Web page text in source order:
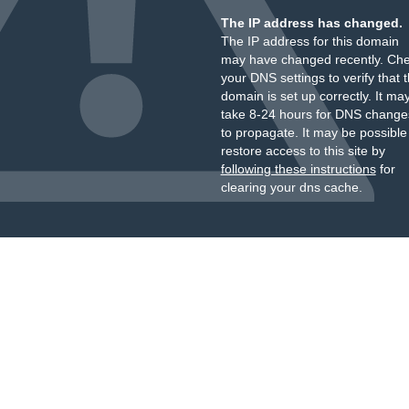
The IP address has changed.
The IP address for this domain
may have changed recently.
your DNS settings to verify that
domain is set up correctly. It
take 8-24 hours for DNS
to propagate. It may be
restore access to this site by
following these instructionsfor
clearing your dns cache.